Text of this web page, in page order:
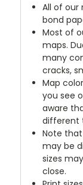
All of our
bond
Most of
maps.
many
cracks,
Map
you see
aware
different
Note
may be
sizes
close.